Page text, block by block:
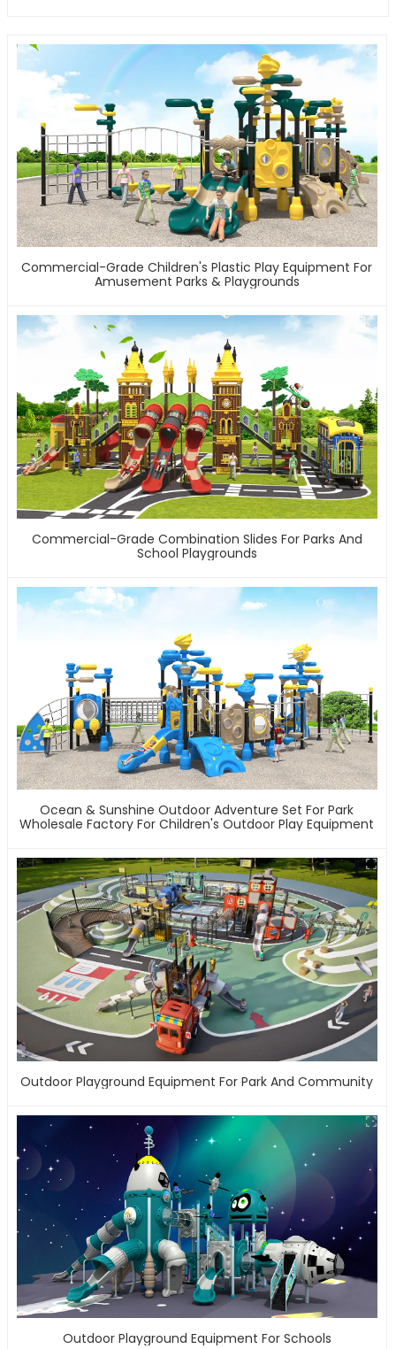
Commercial-Grade Children's Plastic Play Equipment For
Amusement Parks & Playgrounds
Commercial-Grade Combination Slides For Parks And
School Playgrounds
Ocean & Sunshine Outdoor Adventure Set For Park
Wholesale Factory For Children's Outdoor Play Equipment
Outdoor Playground Equipment For Park And Community
Outdoor Playground Equipment For Schools